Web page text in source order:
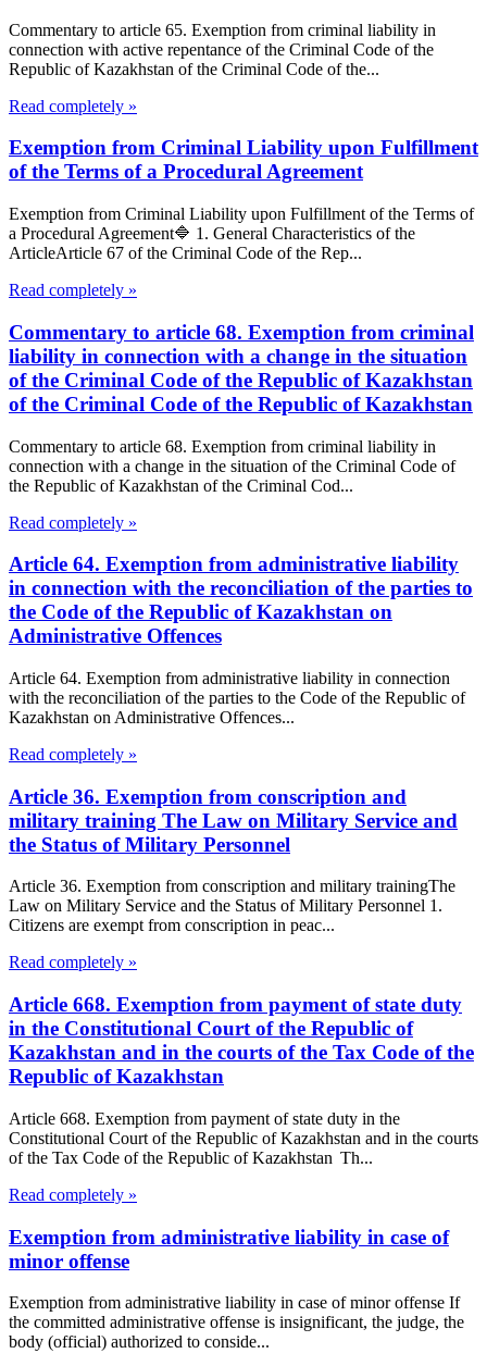
Commentary to article 65. Exemption from criminal liability in
connection with active repentance of the Criminal Code of the
Republic of Kazakhstan of the Criminal Code of the...
Read completely »
Exemption from Criminal Liability upon Fulfillment
of the Terms of a Procedural Agreement
Exemption from Criminal Liability upon Fulfillment of the Terms of
a Procedural Agreement🔷 1. General Characteristics of the
ArticleArticle 67 of the Criminal Code of the Rep...
Read completely »
Commentary to article 68. Exemption from criminal
liability in connection with a change in the situation
of the Criminal Code of the Republic of Kazakhstan
of the Criminal Code of the Republic of Kazakhstan
Commentary to article 68. Exemption from criminal liability in
connection with a change in the situation of the Criminal Code of
the Republic of Kazakhstan of the Criminal Cod...
Read completely »
Article 64. Exemption from administrative liability
in connection with the reconciliation of the parties to
the Code of the Republic of Kazakhstan on
Administrative Offences
Article 64. Exemption from administrative liability in connection
with the reconciliation of the parties to the Code of the Republic of
Kazakhstan on Administrative Offences...
Read completely »
Article 36. Exemption from conscription and
military training The Law on Military Service and
the Status of Military Personnel
Article 36. Exemption from conscription and military trainingThe
Law on Military Service and the Status of Military Personnel 1.
Citizens are exempt from conscription in peac...
Read completely »
Article 668. Exemption from payment of state duty
in the Constitutional Court of the Republic of
Kazakhstan and in the courts of the Tax Code of the
Republic of Kazakhstan
Article 668. Exemption from payment of state duty in the
Constitutional Court of the Republic of Kazakhstan and in the courts
of the Tax Code of the Republic of Kazakhstan Th...
Read completely »
Exemption from administrative liability in case of
minor offense
Exemption from administrative liability in case of minor offense If
the committed administrative offense is insignificant, the judge, the
body (official) authorized to conside...